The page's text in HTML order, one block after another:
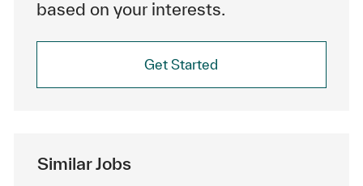
based on your interests.
Get Started
Similar Jobs